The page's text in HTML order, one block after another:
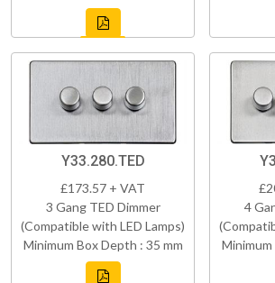
Y33.280.TED
£173.57 + VAT
3 Gang TED Dimmer
(Compatible with LED Lamps)
Minimum Box Depth : 35 mm
4